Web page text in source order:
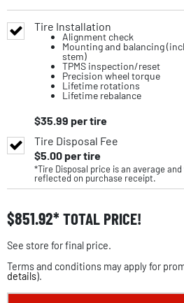
Tire Installation
Alignment check
Mounting and balancing
stem)
TPMS inspection/reset
Precision wheel torque
Lifetime rotations
Lifetime rebalance
$35.99 per tire
Tire Disposal Fee
$5.00per tire
*Tire Disposal price is an average
reflected on purchase receipt.
$851.92 TOTAL PRICE!
See store for final price.
Terms and conditions may apply for
details).